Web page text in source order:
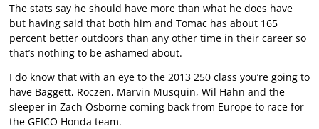
The stats say he should have more than what he does have
but having said that both him and Tomac has about 165
percent better outdoors than any other time in their career so
that’s nothing to be ashamed about.
I do know that with an eye to the 2013 250 class you’re going to
have Baggett, Roczen, Marvin Musquin, Wil Hahn and the
sleeper in Zach Osborne coming back from Europe to race for
the GEICO Honda team.